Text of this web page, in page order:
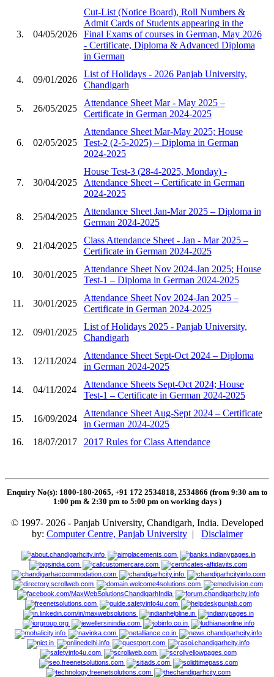
3. 04/05/2026
Cut-List (Notice Board), Roll Numbers &
Admit Cards of Students appearing in the
Final Exams of courses in German, May 2026
- Certificate, Diploma & Advanced Diploma
in German
4. 09/01/2026
List of Holidays - 2026 Panjab University,
Chandigarh
5. 26/05/2025
Attendance Sheet Mar - May 2025 –
Certificate in German 2024-2025
6. 02/05/2025
Attendance Sheet Mar-May 2025; House
Test-2 (2-5-2025) – Diploma in German
2024-2025
7. 30/04/2025
House Test-3 (28-4-2025, Monday) -
Attendance Sheet – Certificate in German
2024-2025
8. 25/04/2025
Attendance Sheet Jan-Mar 2025 – Diploma in
German 2024-2025
9. 21/04/2025
Class Attendance Sheet - Jan - Mar 2025 –
Certificate in German 2024-2025
10. 30/01/2025
Attendance Sheet Nov 2024-Jan 2025; House
Test-1 – Diploma in German 2024-2025
11. 30/01/2025
Attendance Sheet Nov 2024-Jan 2025 –
Certificate in German 2024-2025
12. 09/01/2025
List of Holidays 2025 - Panjab University,
Chandigarh
13. 12/11/2024
Attendance Sheet Sept-Oct 2024 – Diploma
in German 2024-2025
14. 04/11/2024
Attendance Sheets Sept-Oct 2024; House
Test-1 – Certificate in German 2024-2025
15. 16/09/2024
Attendance Sheet Aug-Sept 2024 – Certificate
in German 2024-2025
16.
18/07/2017 2017 Rules for Class Attendance
Enquiry No(s): 1800-180-2065, +91 172 2534818, 2534866 (from 9:30 am to
1:00 pm & 2:30 pm to 5:00 pm on working days )
© 1997- 2026 - Panjab University, Chandigarh, India. Developed
by: Computer Centre, Panjab University| Disclaimer